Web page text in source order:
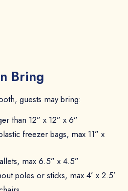
Bring
guests may bring:
than 12” x 12” x 6”
freezer bags, max 11” x
max 6.5” x 4.5”
poles or sticks, max 4’ x 2.5’